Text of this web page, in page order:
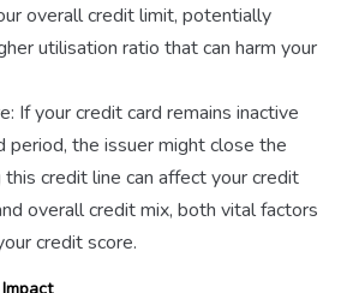
overall credit limit, potentially
utilisation ratio that can harm your
If your credit card remains inactive
period, the issuer might close the
this credit line can affect your credit
overall credit mix, both vital factors
credit score.